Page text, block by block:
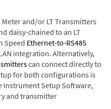
and/or LT Transmitters
daisy-chained to an LT
Speed Ethernet-to-RS485
integration. Alternatively,
can connect directly to
for both configurations is
Instrument Setup Software,
and transmitter